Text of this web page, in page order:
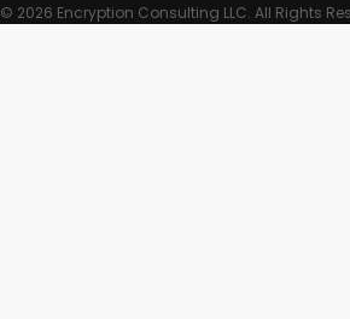
© 2026 Encryption Consulting LLC. All Rights